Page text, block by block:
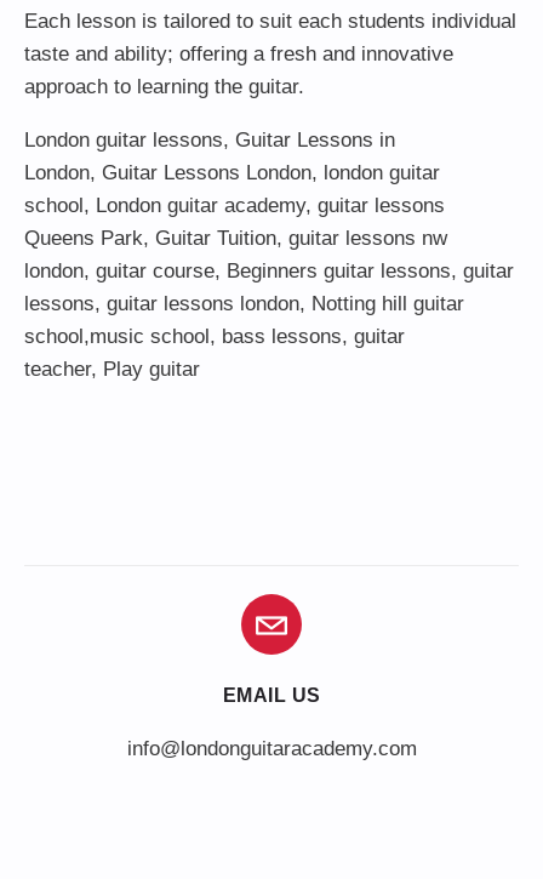
Each lesson is tailored to suit each students individual
taste and ability; offering a fresh and innovative
approach to learning the guitar.
London guitar lessons, Guitar Lessons in
London, Guitar Lessons London, london guitar
school, London guitar academy, guitar lessons
Queens Park, Guitar Tuition, guitar lessons nw
london, guitar course, Beginners guitar lessons, guitar
lessons, guitar lessons london, Notting hill guitar
school,music school, bass lessons, guitar
teacher, Play guitar
EMAIL US
info@londonguitaracademy.com